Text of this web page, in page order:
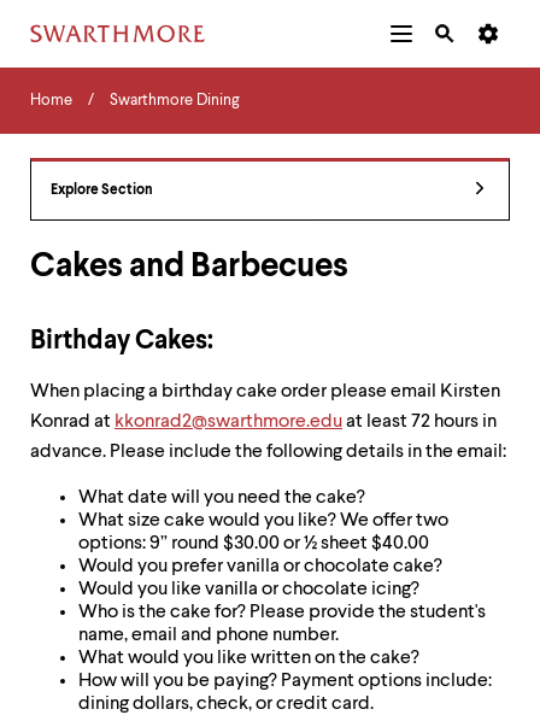
Navigation
Tips
The
following
levels.
arrow
keys
navigate
Main
Navigation
Additional
Navigation
Home
Home Swarthmore Dining
Explore Section
Cakes and Barbecues
Birthday Cakes:
When placing a birthday cake order please email Kirsten
Konrad at kkonrad2@swarthmore.eduat least 72 hours in
advance. Please include the following details in the email:
What date will you need the cake?
What size cake would you like? We offer two
options: 9” round $30.00 or ½ sheet $40.00
Would you prefer vanilla or chocolate cake?
Would you like vanilla or chocolate icing?
Who is the cake for? Please provide the student's
name, email and phone number.
What would you like written on the cake?
How will you be paying? Payment options include:
dining dollars, check, or credit card.